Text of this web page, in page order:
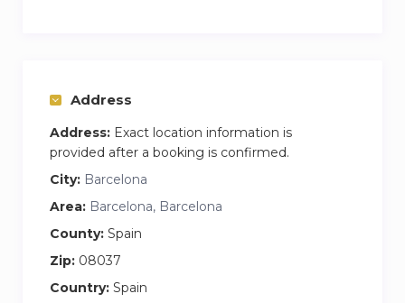
Address
Address: Exact location information is
provided after a booking is confirmed.
City: Barcelona
Area: Barcelona, Barcelona
County: Spain
Zip: 08037
Country: Spain